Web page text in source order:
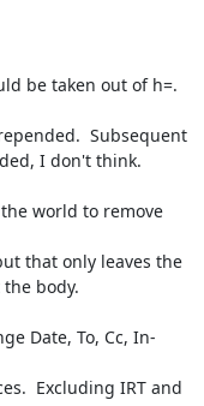
be taken out of h=.
Subsequent
I don't think.
world to remove
that only leaves the
body.
Date, To, Cc, In-
Excluding IRT and